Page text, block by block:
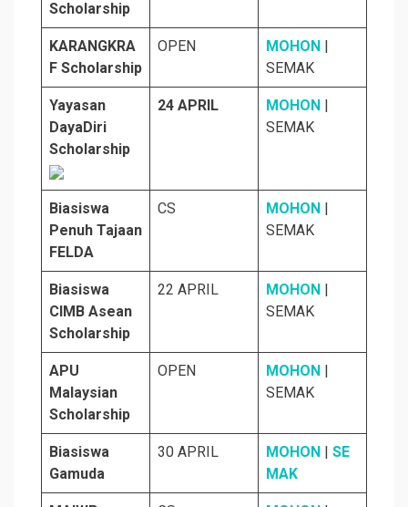
Scholarship
KARANGKRA
F Scholarship
OPEN MOHON
SEMAK
Yayasan
DayaDiri
Scholarship
24 APRIL MOHON
SEMAK
Biasiswa
Penuh Tajaan
FELDA
CS MOHON
SEMAK
Biasiswa
CIMB Asean
Scholarship
22 APRIL MOHON
SEMAK
APU
Malaysian
Scholarship
OPEN MOHON
SEMAK
Biasiswa
Gamuda
30 APRIL MOHON
SE
MAK